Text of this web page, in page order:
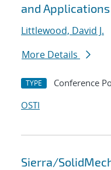
and Applications
Littlewood, David J.
More Details
TYPE Conference
OSTI
Sierra/